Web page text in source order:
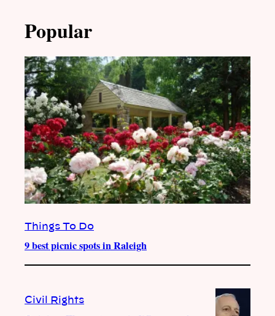
Popular
Things To Do
9 best picnic spots in Raleigh
Civil Rights